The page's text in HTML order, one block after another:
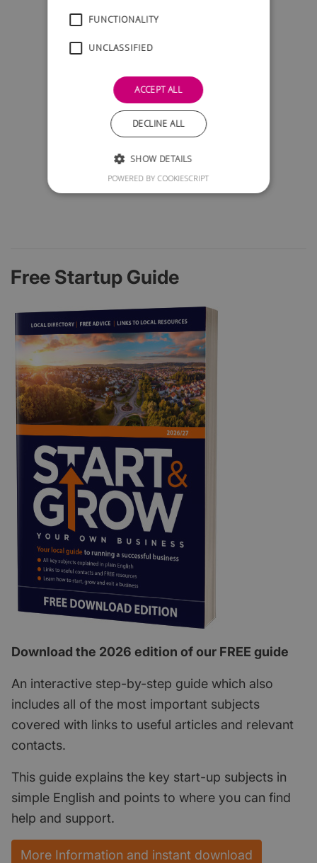
Free Startup Guide
Download the 2026 edition of our FREE guide
An interactive step-by-step guide which also
includes all of the most important subjects
covered with links to useful articles and relevant
contacts.
This guide explains the key start-up subjects in
simple English and points to where you can find
help and support.
More Information and instant download
FUNCTIONALITY
UNCLASSIFIED
ACCEPT ALL
DECLINE ALL
SHOW DETAILS
POWERED BY COOKIESCRIPT